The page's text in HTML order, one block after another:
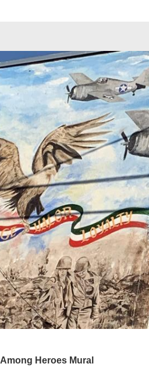
Among Heroes Mural